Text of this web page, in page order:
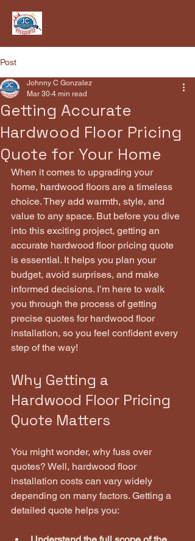
Post
Getting Accurate
Hardwood Floor Pricing
Quote for Your Home
Johnny C Gonzalez
Mar 30 4 min read
When it comes to upgrading your
home, hardwood floors are a timeless
choice. They add warmth, style, and
value to any space. But before you dive
into this exciting project, getting an
accurate hardwood floor pricing quote
is essential. It helps you plan your
budget, avoid surprises, and make
informed decisions. I’m here to walk
you through the process of getting
precise quotes for hardwood floor
installation, so you feel confident every
step of the way!
Why Getting a
Hardwood Floor Pricing
Quote Matters
You might wonder, why fuss over
quotes? Well, hardwood floor
installation costs can vary widely
depending on many factors. Getting a
detailed quote helps you: